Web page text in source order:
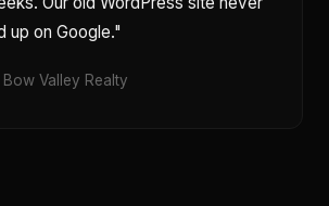
up on Google."
Valley Realty